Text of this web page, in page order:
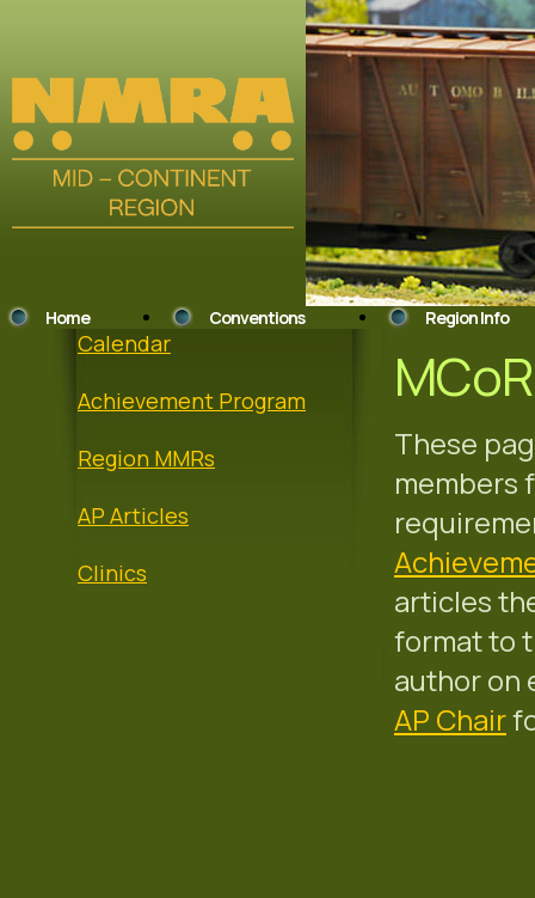
Home Conventions Region Info
Calendar
Achievement Program
Region MMRs
AP Articles
Clinics
These
members
articles
format to
author on
AP Chair